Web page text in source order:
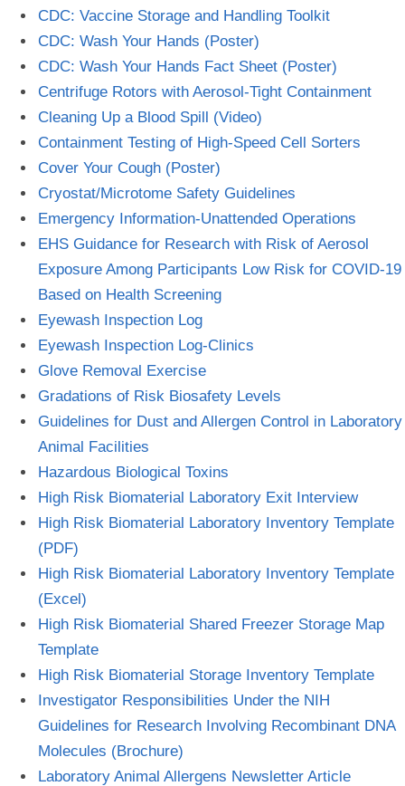
CDC: Vaccine Storage and Handling Toolkit
CDC: Wash Your Hands (Poster)
CDC: Wash Your Hands Fact Sheet (Poster)
Centrifuge Rotors with Aerosol-Tight Containment
Cleaning Up a Blood Spill (Video)
Containment Testing of High-Speed Cell Sorters
Cover Your Cough (Poster)
Cryostat/Microtome Safety Guidelines
Emergency Information-Unattended Operations
EHS Guidance for Research with Risk of Aerosol
Exposure Among Participants Low Risk for COVID-19
Based on Health Screening
Eyewash Inspection Log
Eyewash Inspection Log-Clinics
Glove Removal Exercise
Gradations of Risk Biosafety Levels
Guidelines for Dust and Allergen Control in Laboratory
Animal Facilities
Hazardous Biological Toxins
High Risk Biomaterial Laboratory Exit Interview
High Risk Biomaterial Laboratory Inventory Template
(PDF)
High Risk Biomaterial Laboratory Inventory Template
(Excel)
High Risk Biomaterial Shared Freezer Storage Map
Template
High Risk Biomaterial Storage Inventory Template
Investigator Responsibilities Under the NIH
Guidelines for Research Involving Recombinant DNA
Molecules (Brochure)
Laboratory Animal Allergens Newsletter Article